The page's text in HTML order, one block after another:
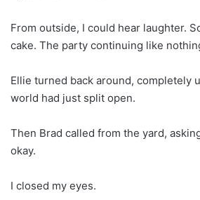
From outside, I could hear laughter.
cake. The party continuing like
Ellie turned back around, completely
world had just split open.
Then Brad called from the yard,
okay.
I closed my eyes.